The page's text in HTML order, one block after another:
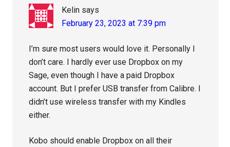
Kelin says
February 23, 2023 at 7:39 pm
I’m sure most users would love it. Personally I
don’t care. I hardly ever use Dropbox on my
Sage, even though I have a paid Dropbox
account. But I prefer USB transfer from Calibre. I
didn’t use wireless transfer with my Kindles
either.
Kobo should enable Dropbox on all their